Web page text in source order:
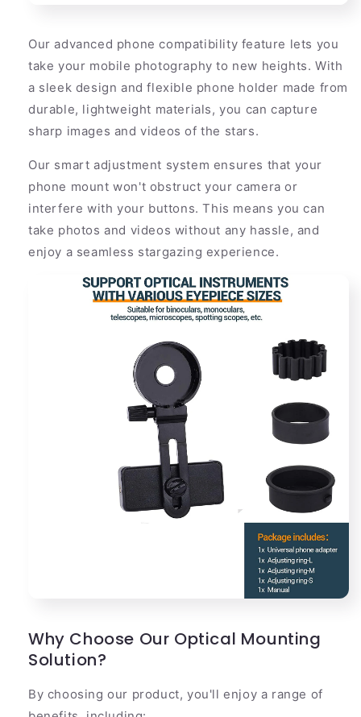
Our advanced phone compatibility feature lets you
take your mobile photography to new heights. With
a sleek design and flexible phone holder made from
durable, lightweight materials, you can capture
sharp images and videos of the stars.
Our smart adjustment system ensures that your
phone mount won't obstruct your camera or
interfere with your buttons. This means you can
take photos and videos without any hassle, and
enjoy a seamless stargazing experience.
Why Choose Our Optical Mounting
Solution?
By choosing our product, you'll enjoy a range of